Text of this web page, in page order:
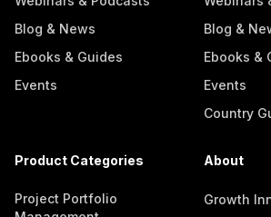
Blog & News
Ebooks & Guides
Events
Blog &
Ebooks &
Events
Country
Product Categories
Project Portfolio
About
Growth